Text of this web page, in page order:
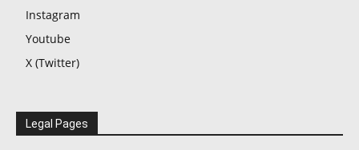
Instagram
Youtube
X (Twitter)
Legal Pages